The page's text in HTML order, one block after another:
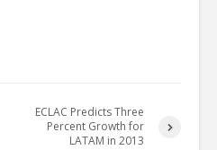
ECLAC Predicts Three
Percent Growth for
LATAM in 2013